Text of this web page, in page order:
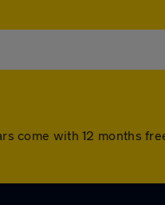
come with 12 months